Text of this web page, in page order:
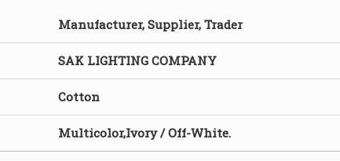
Manufacturer, Supplier, Trader
SAK LIGHTING COMPANY
Cotton
Multicolor,Ivory / Off-White.